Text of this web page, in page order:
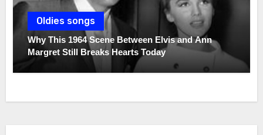
Oldies songs
Why This 1964 Scene Between Elvis and Ann
Margret Still Breaks Hearts Today